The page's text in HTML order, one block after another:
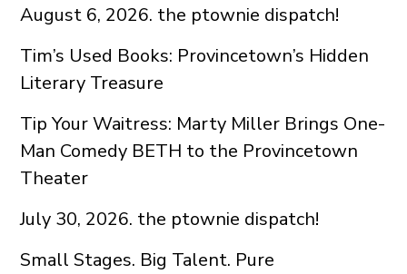
August 6, 2026. the ptownie dispatch!
Tim’s Used Books: Provincetown’s Hidden
Literary Treasure
Tip Your Waitress: Marty Miller Brings One-
Man Comedy BETH to the Provincetown
Theater
July 30, 2026. the ptownie dispatch!
Small Stages. Big Talent. Pure